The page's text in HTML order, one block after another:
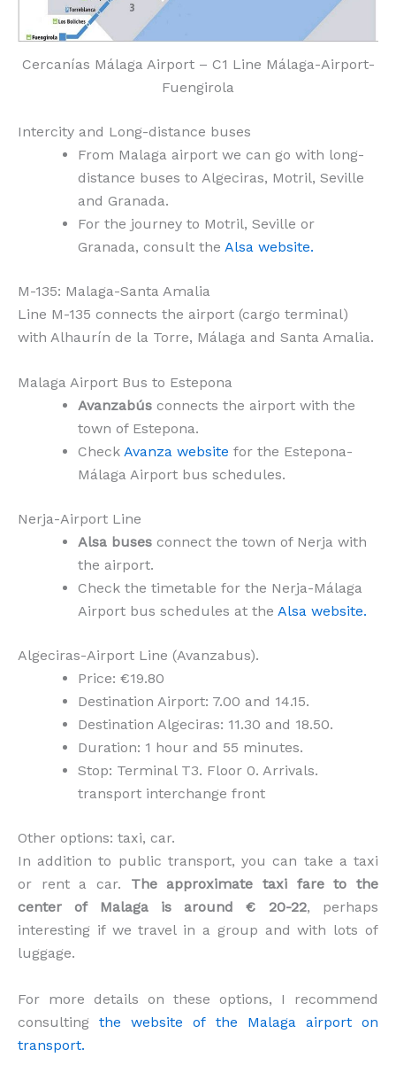
Cercanías Málaga Airport – C1 Line Málaga-Airport-
Fuengirola
Intercity and Long-distance buses
From Malaga airport we can go with long-
distance buses to Algeciras, Motril, Seville
and Granada.
For the journey to Motril, Seville or
Granada, consult the Alsa website.
M-135: Malaga-Santa Amalia
Line M-135 connects the airport (cargo terminal)
with Alhaurín de la Torre, Málaga and Santa Amalia.
Malaga Airport Bus to Estepona
Avanzabús connects the airport with the
town of Estepona.
Check Avanza website for the Estepona-
Málaga Airport bus schedules.
Nerja-Airport Line
Alsa buses connect the town of Nerja with
the airport.
Check the timetable for the Nerja-Málaga
Airport bus schedules at the Alsa website.
Algeciras-Airport Line (Avanzabus).
Price: €19.80
Destination Airport: 7.00 and 14.15.
Destination Algeciras: 11.30 and 18.50.
Duration: 1 hour and 55 minutes.
Stop: Terminal T3. Floor 0. Arrivals.
transport interchange front
Other options: taxi, car.
In addition to public transport, you can take a taxi
or rent a car. The approximate taxi fare to the
center of Malaga is around € 20-22, perhaps
interesting if we travel in a group and with lots of
luggage.
For more details on these options, I recommend
consultingthe website of the Malaga airport on
transport.